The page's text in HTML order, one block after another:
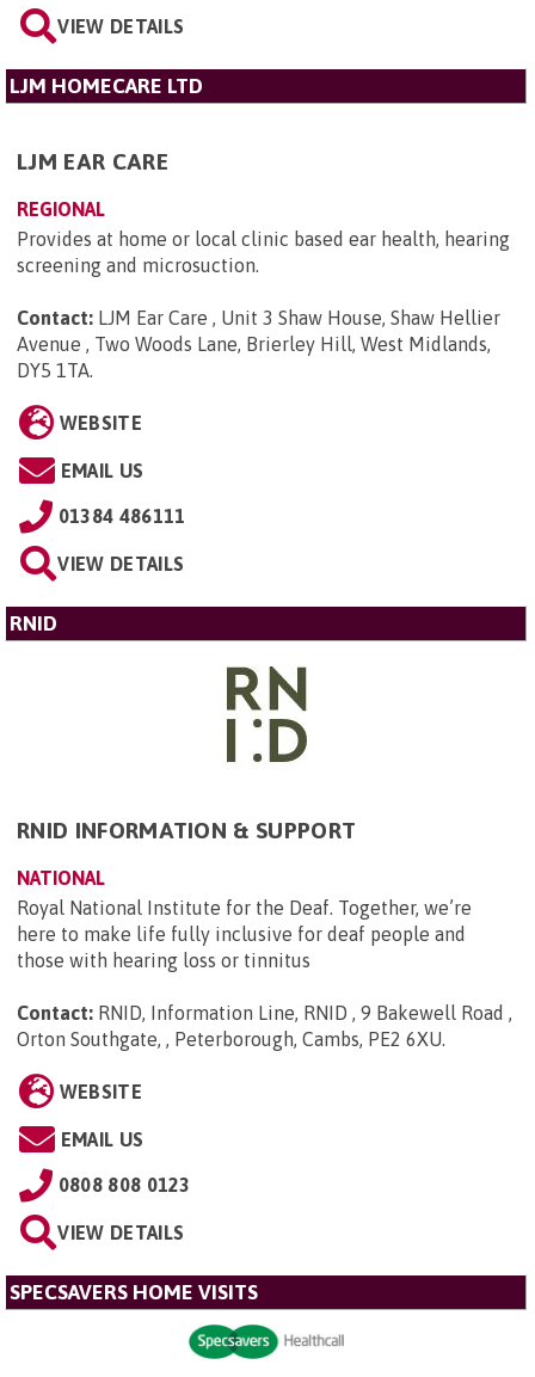
VIEW DETAILS
LJM HOMECARE LTD
LJM EAR CARE
REGIONAL
Provides at home or local clinic based ear health, hearing
screening and microsuction.
Contact: LJM Ear Care , Unit 3 Shaw House, Shaw Hellier
Avenue , Two Woods Lane, Brierley Hill, West Midlands,
DY5 1TA.
WEBSITE
EMAIL US
01384 486111
VIEW DETAILS
RNID
RNID INFORMATION & SUPPORT
NATIONAL
Royal National Institute for the Deaf. Together, we’re
here to make life fully inclusive for deaf people and
those with hearing loss or tinnitus
Contact: RNID, Information Line, RNID , 9 Bakewell Road ,
Orton Southgate, , Peterborough, Cambs, PE2 6XU.
WEBSITE
EMAIL US
0808 808 0123
VIEW DETAILS
SPECSAVERS HOME VISITS